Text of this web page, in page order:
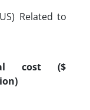
Related to
cost ($